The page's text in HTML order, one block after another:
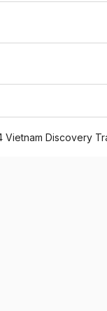
Vietnam Discovery